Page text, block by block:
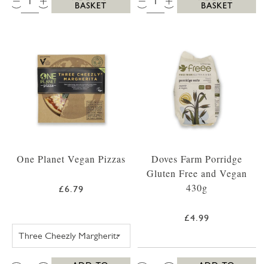
BASKET
BASKET
One Planet Vegan Pizzas
£6.79
Doves Farm Porridge
Gluten Free and Vegan
430g
£4.99